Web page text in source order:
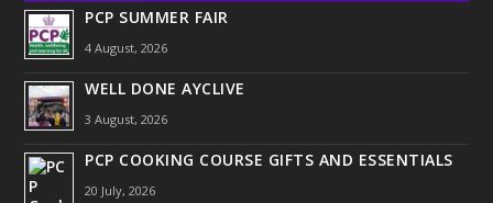
PCP SUMMER FAIR
4 August, 2026
WELL DONE AYCLIVE
3 August, 2026
PCP COOKING COURSE GIFTS AND ESSENTIALS
20 July, 2026